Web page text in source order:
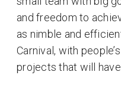
and freedom to
as nimble and
Carnival, with
projects that will